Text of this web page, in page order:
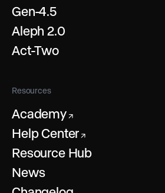
Gen-4.5
Aleph 2.0
Act-Two
Resources
Academy↗
Help Center ↗
Resource Hub
News